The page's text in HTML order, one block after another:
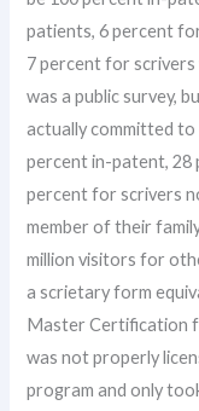
patients, 6 percent
7 percent for
was a public survey,
actually committed to
percent in-patent, 28
percent for scrivers
member of their
million visitors for
a scrietary form
Master Certification
was not properly
program and only